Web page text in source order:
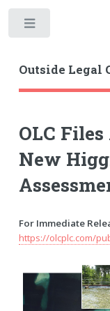
Outside Legal
OLC
New
For Immediate
https://olcplc.com/